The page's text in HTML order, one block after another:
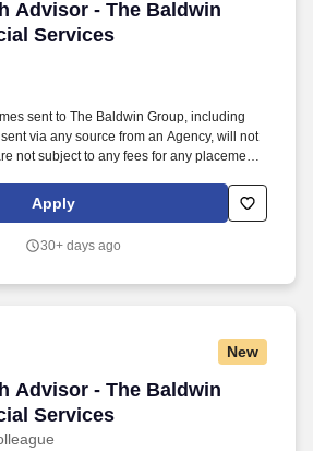
Advisor - The Baldwin
Services
Advisor - The Baldwin Group
sent to The Baldwin Group, including
via any source from an Agency, will not
not subject to any fees for any placement
through qualified leads, referrals, and
Baldwin's holistic asset protection
Apply
30+ days ago
New
Advisor - The Baldwin
Services
Advisor - The Baldwin Group